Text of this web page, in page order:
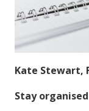
Kate Stewart,
Stay organised